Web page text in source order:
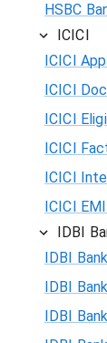
HSBC
ICICI
ICICI
ICICI
ICICI
ICICI
ICICI
ICICI
IDBI
IDBI
IDBI
IDBI